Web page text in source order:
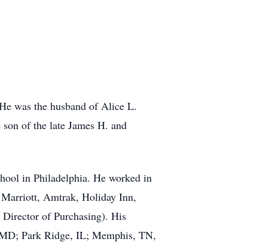
was the husband of Alice L.
of the late James H. and
in Philadelphia. He worked in
Amtrak, Holiday Inn,
of Purchasing). His
Park Ridge, IL; Memphis, TN,